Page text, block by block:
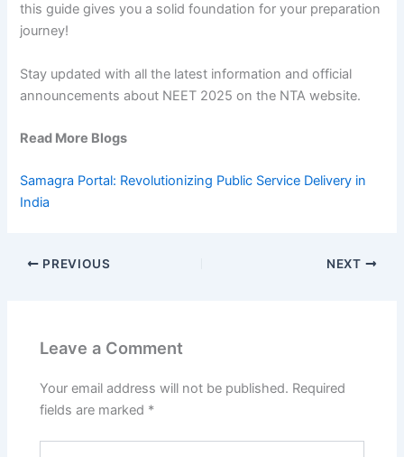
this guide gives you a solid foundation for your preparation
journey!
Stay updated with all the latest information and official
announcements about NEET 2025 on the NTA website.
Read More Blogs
Samagra Portal: Revolutionizing Public Service Delivery in
India
PREVIOUS NEXT
Leave a Comment
Your email address will not be published. Required
fields are marked *